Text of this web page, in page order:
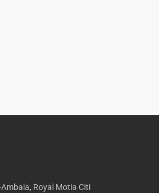
Royal Motia Citi